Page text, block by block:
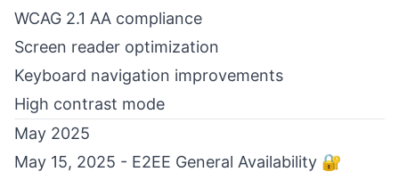
WCAG 2.1 AA compliance
Screen reader optimization
Keyboard navigation improvements
High contrast mode
May 2025
May 15, 2025 - E2EE General Availability 🔐